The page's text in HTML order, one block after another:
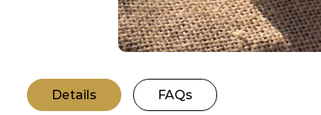
Details FAQs